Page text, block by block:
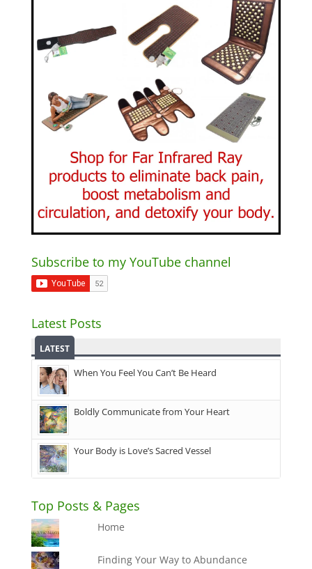
Subscribe to my YouTube channel
Latest Posts
LATEST
When You Feel You Can’t Be Heard
Boldly Communicate from Your Heart
Your Body is Love’s Sacred Vessel
Top Posts & Pages
Home
Finding Your Way to Abundance